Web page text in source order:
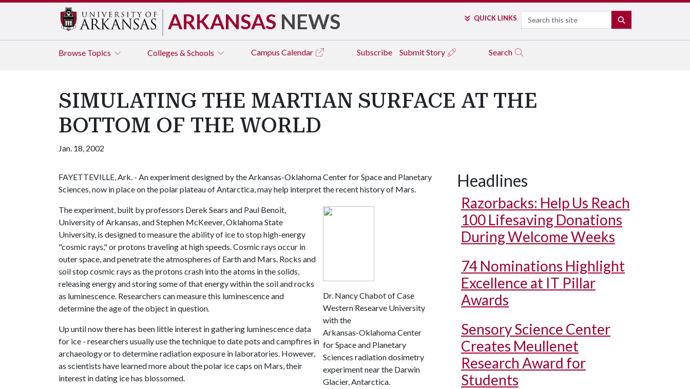
ARKANSAS NEWS QUICK LINKS Search
Browse Topics Colleges & Schools Campus Calendar Subscribe Submit Story Search
SIMULATING THE MARTIAN SURFACE AT THE
BOTTOM OF THE WORLD
Jan. 18, 2002
FAYETTEVILLE, Ark. - An experiment designed by the Arkansas-Oklahoma Center for Space and Planetary
Sciences, now in place on the polar plateau of Antarctica, may help interpret the recent history of Mars.
Dr. Nancy Chabot of Case
Western Researve University
with the
Arkansas-Oklahoma Center
for Space and Planetary
Sciences radiation dosimetry
experiment near the Darwin
Glacier, Antarctica.
The experiment, built by professors Derek Sears and Paul Benoit,
University of Arkansas, and Stephen McKeever, Oklahoma State
University, is designed to measure the ability of ice to stop high-energy
"cosmic rays," or protons traveling at high speeds. Cosmic rays occur in
outer space, and penetrate the atmospheres of Earth and Mars. Rocks and
soil stop cosmic rays as the protons crash into the atoms in the solids,
releasing energy and storing some of that energy within the soil and rocks
as luminescence. Researchers can measure this luminescence and
determine the age of the object in question.
Up until now there has been little interest in gathering luminescence data
for ice - researchers usually use the technique to date pots and campfires in
archaeology or to determine radiation exposure in laboratories. However,
as scientists have learned more about the polar ice caps on Mars, their
interest in dating ice has blossomed.
Headlines
Razorbacks: Help Us Reach
100 Lifesaving Donations
During Welcome Weeks
74 Nominations Highlight
Excellence at IT Pillar
Awards
Sensory Science Center
Creates Meullenet
Research Award for
Students